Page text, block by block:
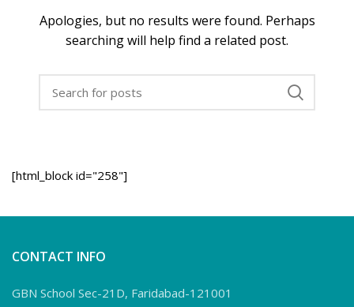
Apologies, but no results were found. Perhaps
searching will help find a related post.
[html_block id="258"]
CONTACT INFO
GBN School Sec-21D, Faridabad-121001